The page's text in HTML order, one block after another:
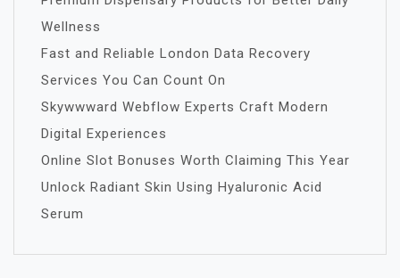
Wellness
Fast and Reliable London Data Recovery
Services You Can Count On
Skywwward Webflow Experts Craft Modern
Digital Experiences
Online Slot Bonuses Worth Claiming This Year
Unlock Radiant Skin Using Hyaluronic Acid
Serum